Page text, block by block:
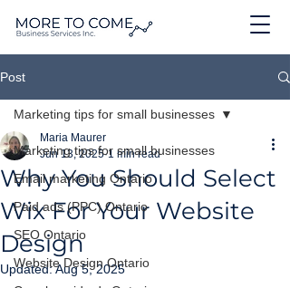
Post
Marketing tips for small businesses
Email marketing Ontario
Paid ads (PPC) Ontario
SEO Ontario
Website Design Ontario
Marketing tips for small businesses
Why You Should Select
Wix For Your Website
Design
Maria Maurer
Jun 13, 2025 1 min read
Updated:Aug 5, 2025